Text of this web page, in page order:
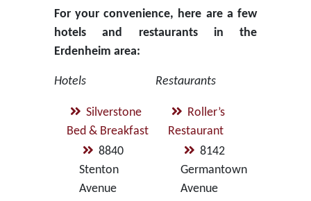
For your convenience, here are a few
hotels and restaurants in the
Erdenheim area:
Hotels
Silverstone
Bed & Breakfast
8840
Stenton
Avenue
Restaurants
Roller’s
Restaurant
8142
Germantown
Avenue